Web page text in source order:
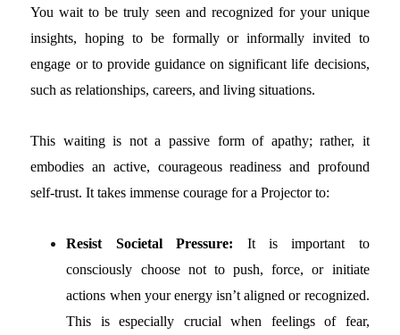
You wait to be truly seen and recognized for your unique
insights, hoping to be formally or informally invited to
engage or to provide guidance on significant life decisions,
such as relationships, careers, and living situations.
This waiting is not a passive form of apathy; rather, it
embodies an active, courageous readiness and profound
self-trust. It takes immense courage for a Projector to:
Resist Societal Pressure: It is important to
consciously choose not to push, force, or initiate
actions when your energy isn’t aligned or recognized.
This is especially crucial when feelings of fear,